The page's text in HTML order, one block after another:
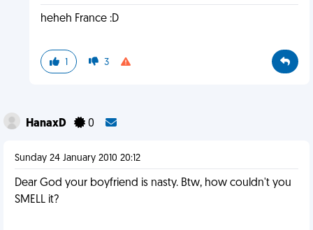
heheh France :D
1 3
HanaxD 0
Sunday 24 January 2010 20:12
Dear God your boyfriend is nasty. Btw, how couldn't you
SMELL it?